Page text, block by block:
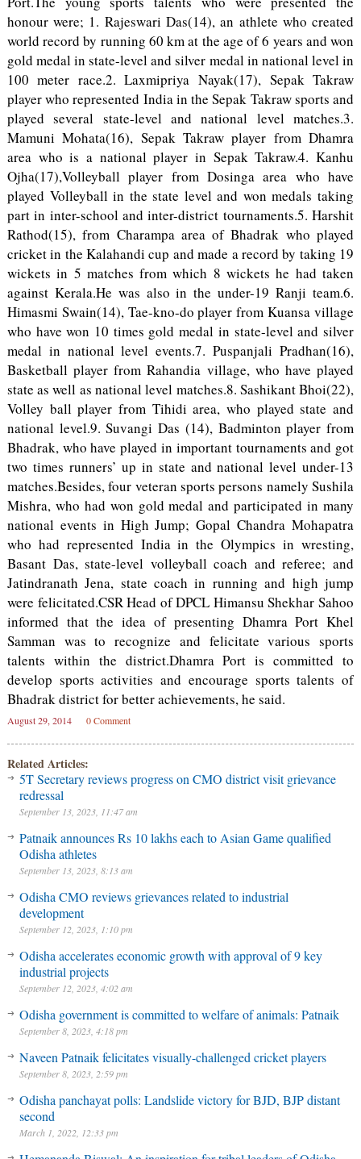
honour were; 1. Rajeswari Das(14), an athlete who created
world record by running 60 km at the age of 6 years and won
gold medal in state-level and silver medal in national level in
100 meter race.2. Laxmipriya Nayak(17), Sepak Takraw
player who represented India in the Sepak Takraw sports and
played several state-level and national level matches.3.
Mamuni Mohata(16), Sepak Takraw player from Dhamra
area who is a national player in Sepak Takraw.4. Kanhu
Ojha(17),Volleyball player from Dosinga area who have
played Volleyball in the state level and won medals taking
part in inter-school and inter-district tournaments.5. Harshit
Rathod(15), from Charampa area of Bhadrak who played
cricket in the Kalahandi cup and made a record by taking 19
wickets in 5 matches from which 8 wickets he had taken
against Kerala.He was also in the under-19 Ranji team.6.
Himasmi Swain(14), Tae-kno-do player from Kuansa village
who have won 10 times gold medal in state-level and silver
medal in national level events.7. Puspanjali Pradhan(16),
Basketball player from Rahandia village, who have played
state as well as national level matches.8. Sashikant Bhoi(22),
Volley ball player from Tihidi area, who played state and
national level.9. Suvangi Das (14), Badminton player from
Bhadrak, who have played in important tournaments and got
two times runners’ up in state and national level under-13
matches.Besides, four veteran sports persons namely Sushila
Mishra, who had won gold medal and participated in many
national events in High Jump; Gopal Chandra Mohapatra
who had represented India in the Olympics in wresting,
Basant Das, state-level volleyball coach and referee; and
Jatindranath Jena, state coach in running and high jump
were felicitated.CSR Head of DPCL Himansu Shekhar Sahoo
informed that the idea of presenting Dhamra Port Khel
Samman was to recognize and felicitate various sports
talents within the district.Dhamra Port is committed to
develop sports activities and encourage sports talents of
Bhadrak district for better achievements, he said.
August 29, 2014 0 Comment
Related Articles:
5T Secretary reviews progress on CMO district visit grievance
redressal
September 13, 2023, 11:47 am
Patnaik announces Rs 10 lakhs each to Asian Game qualified
Odisha athletes
September 13, 2023, 8:13 am
Odisha CMO reviews grievances related to industrial
development
September 12, 2023, 1:10 pm
Odisha accelerates economic growth with approval of 9 key
industrial projects
September 12, 2023, 4:02 am
Odisha government is committed to welfare of animals: Patnaik
September 8, 2023, 4:18 pm
Naveen Patnaik felicitates visually-challenged cricket players
September 8, 2023, 2:59 pm
Odisha panchayat polls: Landslide victory for BJD, BJP distant
second
March 1, 2022, 12:33 pm